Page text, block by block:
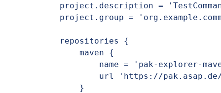
project.description =
project.group =
repositories {